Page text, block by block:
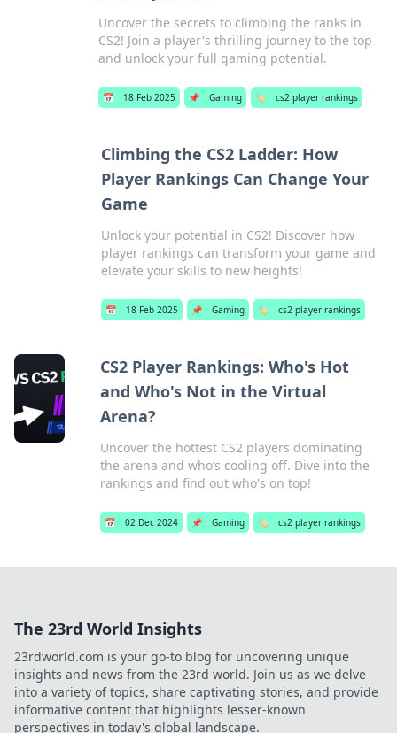
Uncover the secrets to climbing the ranks in
CS2! Join a player's thrilling journey to the top
and unlock your full gaming potential.
📅 18 Feb 2025 📌 Gaming 🏷️ cs2 player rankings
Climbing the CS2 Ladder: How
Player Rankings Can Change Your
Game
Unlock your potential in CS2! Discover how
player rankings can transform your game and
elevate your skills to new heights!
📅 18 Feb 2025 📌 Gaming 🏷️ cs2 player rankings
CS2 Player Rankings: Who's Hot
and Who's Not in the Virtual
Arena?
Uncover the hottest CS2 players dominating
the arena and who’s cooling off. Dive into the
rankings and find out who's on top!
📅 02 Dec 2024 📌 Gaming 🏷️ cs2 player rankings
The 23rd World Insights
23rdworld.com is your go-to blog for uncovering unique
insights and news from the 23rd world. Join us as we delve
into a variety of topics, share captivating stories, and provide
informative content that highlights lesser-known
perspectives in today's global landscape.